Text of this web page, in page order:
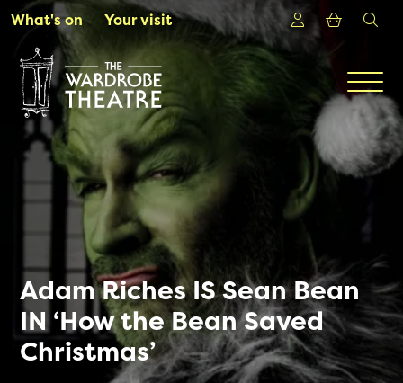
Skip to Main Content
What's on Your visit Login
Adam Riches IS Sean Bean
IN ‘How the Bean Saved
Christmas’